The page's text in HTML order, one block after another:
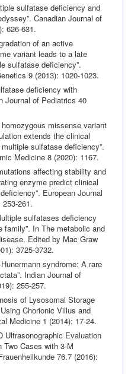
sulfatase deficiency and
Canadian Journal of
626-631.
of an active
variant leads to a late
sulfatase deficiency”.
9 (2013): 1020-1023.
deficiency with
Journal of Pediatrics 40
homozygous missense variant
extends the clinical
sulfatase deficiency”.
Medicine 8 (2020): 1167.
affecting stability and
enzyme predict clinical
European Journal
253-261.
sulfatases deficiency
In The metabolic and
Edited by Mac Graw
3725-3732.
Hunermann syndrome: A rare
Indian Journal of
255-257.
of Lysosomal Storage
Chorionic Villus and
Medicine 1 (2014): 17-24.
Ultrasonographic Evaluation
Cases with 3-M
76.7 (2016):